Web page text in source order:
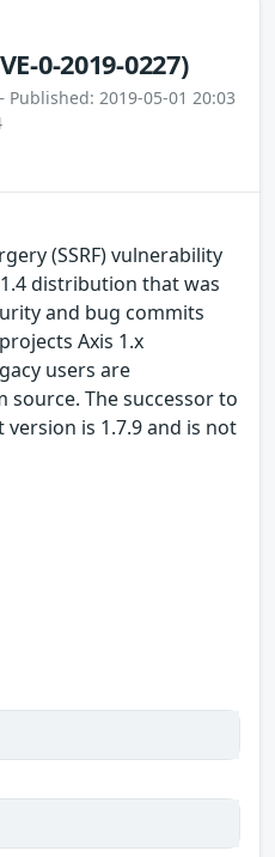
0-2019-0227)
Published: 2019-05-01 20:03
(SSRF) vulnerability
distribution that was
and bug commits
Axis 1.x
users are
The successor to
version is 1.7.9 and is not